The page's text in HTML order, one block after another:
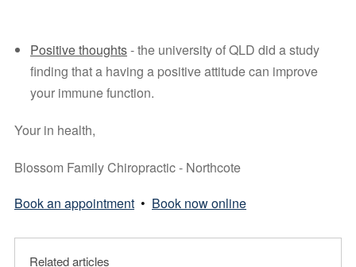
Positive thoughts - the university of QLD did a study
finding that a having a positive attitude can improve
your immune function.
Your in health,
Blossom Family Chiropractic - Northcote
Book an appointment • Book now online
Related articles